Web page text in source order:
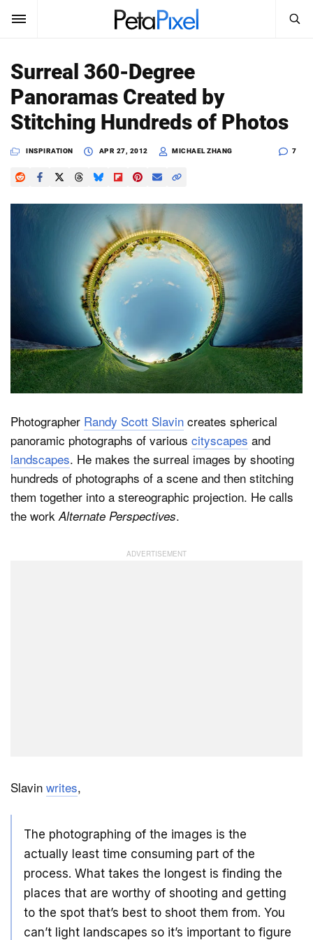
SUBSCRIBE
News
Reviews
Learn
About
Dark Mode
Search
PetaPixel
Surreal 360-Degree
Panoramas Created by
Stitching Hundreds of Photos
INSPIRATION APR 27, 2012 MICHAEL ZHANG 7
Photographer Randy Scott Slavin creates spherical
panoramic photographs of various cityscapes and
landscapes. He makes the surreal images by shooting
hundreds of photographs of a scene and then stitching
them together into a stereographic projection. He calls
the work Alternate Perspectives.
Slavin writes,
The photographing of the images is the
actually least time consuming part of the
process. What takes the longest is finding the
places that are worthy of shooting and getting
to the spot that’s best to shoot them from. You
can’t light landscapes so it’s important to figure